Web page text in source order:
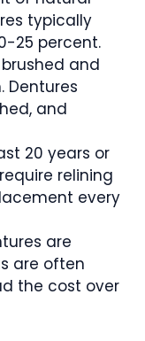
typically
25 percent.
and
Dentures
and
20 years or
relining
every
are
are often
the cost over